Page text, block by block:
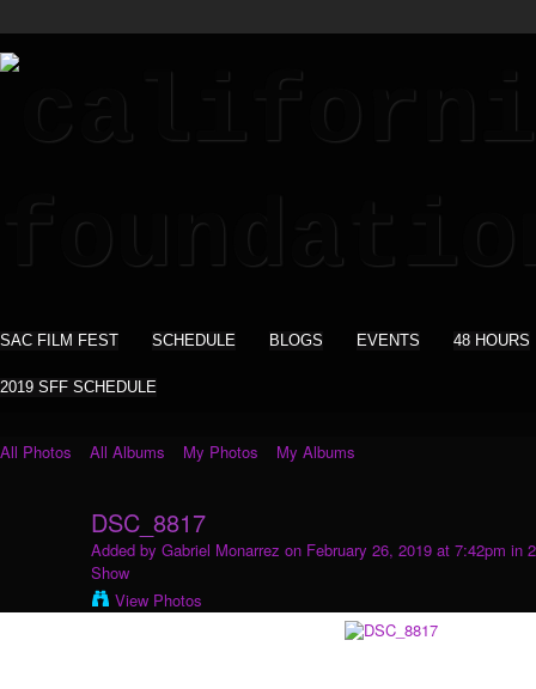
SAC FILM FEST SCHEDULE BLOGS EVENTS 48 HOURS
2019 SFF SCHEDULE
All Photos All Albums My Photos My Albums
DSC_8817
Added by Gabriel Monarrez on February 26, 2019 at 7:42pm in
Show
View Photos